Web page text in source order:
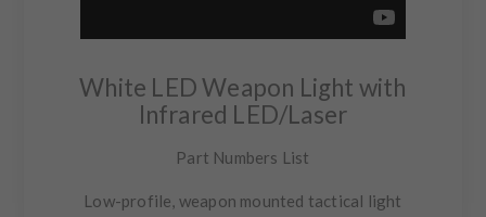
White LED Weapon Light with
Infrared LED/Laser
Part Numbers List
Low-profile, weapon mounted tactical light